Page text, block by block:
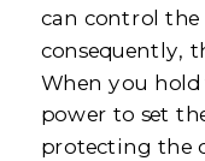
can control
consequently,
When you
power to set
protecting the